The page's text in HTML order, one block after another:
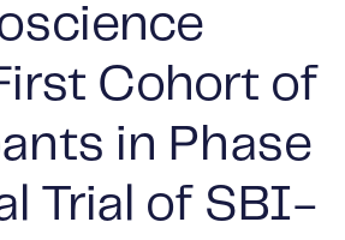
Cohort of
in Phase
Trial of SBI-